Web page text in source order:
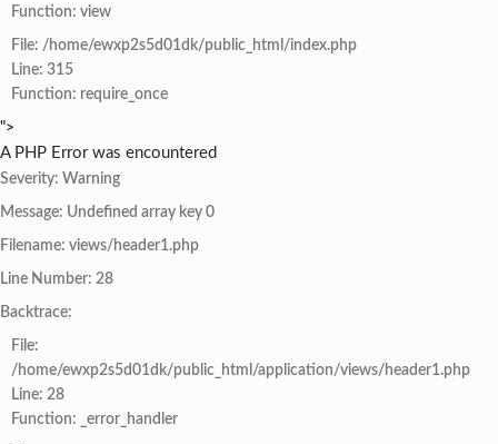
Function: view
File: /home/ewxp2s5d01dk/public_html/index.php
Line: 315
Function: require_once
">
A PHP Error was encountered
Severity: Warning
Message: Undefined array key 0
Filename: views/header1.php
Line Number: 28
Backtrace:
File:
/home/ewxp2s5d01dk/public_html/application/views/header1.php
Line: 28
Function: _error_handler